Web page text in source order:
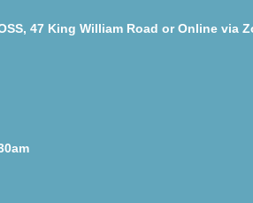
47 King William Road or Online via